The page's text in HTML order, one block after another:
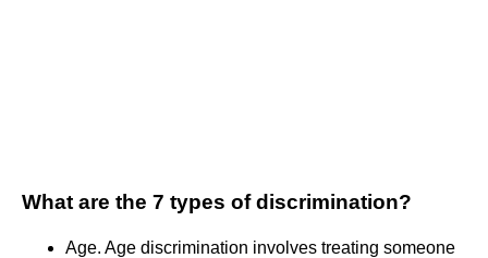
What are the 7 types of discrimination?
Age. Age discrimination involves treating someone